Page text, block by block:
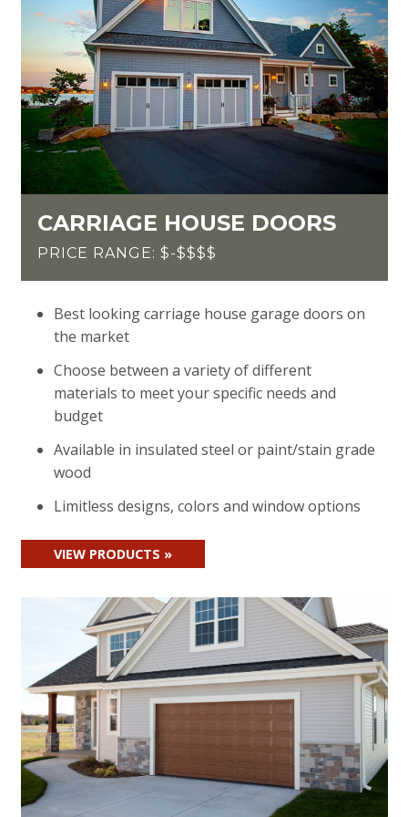
CARRIAGE HOUSE DOORS
PRICE RANGE: $-$$$$
Best looking carriage house garage doors on
the market
Choose between a variety of different
materials to meet your specific needs and
budget
Available in insulated steel or paint/stain grade
wood
Limitless designs, colors and window options
VIEW PRODUCTS »